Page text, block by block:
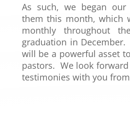
As such, we began
them this month, which
monthly throughout
graduation in
will be a powerful asset
pastors. We look
testimonies with you